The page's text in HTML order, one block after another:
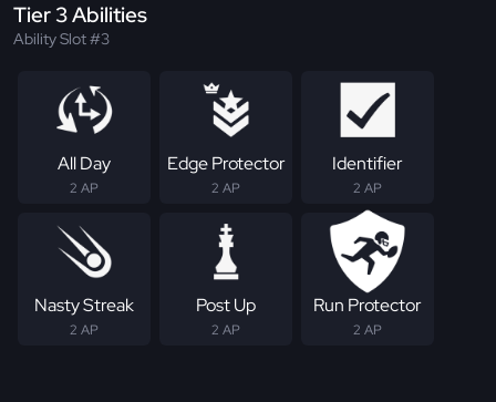
Tier 3 Abilities
Ability Slot #3
All Day
2 AP
Edge Protector
2 AP
Identifier
2 AP
Nasty Streak
2 AP
Post Up
2 AP
Run Protector
2 AP